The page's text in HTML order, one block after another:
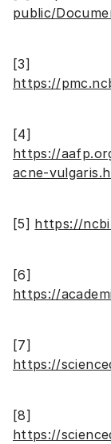
public/
[3]
https://
[4]
https://
acne-
[5] https://
[6]
https://
[7]
https://
[8]
https://